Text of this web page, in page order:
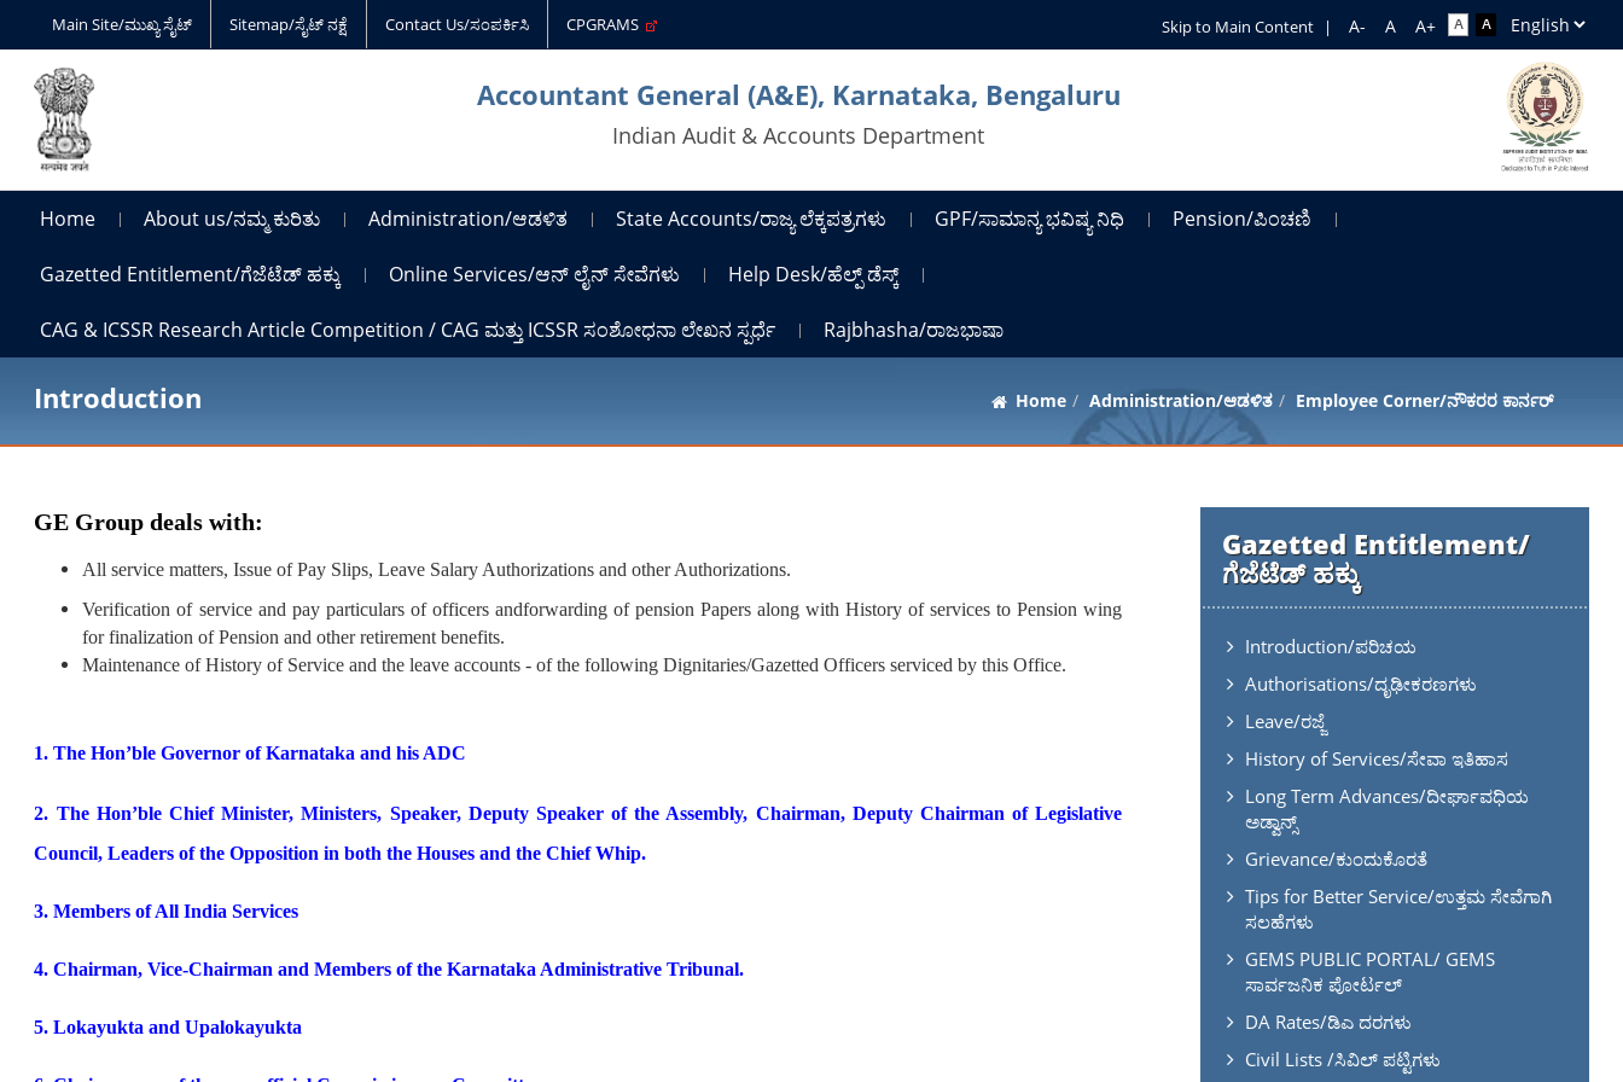
Main Site/ಮುಖ್ಯ ಸೈಟ್ Sitemap/ಸೈಟ್ ನಕ್ಷೆ Contact Us/ಸಂಪರ್ಕಿಸಿ CPGRAMS Skip to Main Content |
Accountant General (A&E), Karnataka, Bengaluru
Indian Audit & Accounts Department
Home About us/ನಮ್ಮ ಕುರಿತು Administration/ಆಡಳಿತ State Accounts/ರಾಜ್ಯ ಲೆಕ್ಕಪತ್ರಗಳು GPF/ಸಾಮಾನ್ಯ ಭವಿಷ್ಯ ನಿಧಿ Pension/ಪಿಂಚಣಿ
Gazetted Entitlement/ಗೆಜೆಟೆಡ್ ಹಕ್ಕು Online Services/ಆನ್ ಲೈನ್ ಸೇವೆಗಳು Help Desk/ಹೆಲ್ಪ್ ಡೆಸ್ಕ್
CAG & ICSSR Research Article Competition / CAG ಮತ್ತು ICSSR ಸಂಶೋಧನಾ ಲೇಖನ ಸ್ಪರ್ಧೆ Rajbhasha/ರಾಜಭಾಷಾ
Introduction Home Administration/ಆಡಳಿತ Employee Corner/ನೌಕರರ ಕಾರ್ನರ್
Gazetted Entitlement/
ಗೆಜೆಟೆಡ್ ಹಕ್ಕು
Introduction/ಪರಿಚಯ
Authorisations/ದೃಢೀಕರಣಗಳು
Leave/ರಜ್ಜೆ
History of Services/ಸೇವಾ ಇತಿಹಾಸ
Long Term Advances/ದೀರ್ಘಾವಧಿಯ
ಅಡ್ವಾನ್ಸ್
Grievance/ಕುಂದುಕೊರತೆ
Tips for Better Service/ಉತ್ತಮ ಸೇವೆಗಾಗಿ
ಸಲಹೆಗಳು
GEMS PUBLIC PORTAL/ GEMS
ಸಾರ್ವಜನಿಕ ಪೋರ್ಟಲ್
DA Rates/ಡಿಎ ದರಗಳು
Civil Lists /ಸಿವಿಲ್ ಪಟ್ಟಿಗಳು
GE Group deals with:
All service matters, Issue of Pay Slips, Leave Salary Authorizations and other Authorizations.
Verification of service and pay particulars of officers andforwarding of pension Papers along with History of services to Pension wing
for finalization of Pension and other retirement benefits.
Maintenance of History of Service and the leave accounts - of the following Dignitaries/Gazetted Officers serviced by this Office.
1. The Hon’ble Governor of Karnataka and his ADC
2. The Hon’ble Chief Minister, Ministers, Speaker, Deputy Speaker of the Assembly, Chairman, Deputy Chairman of Legislative
Council, Leaders of the Opposition in both the Houses and the Chief Whip.
3. Members of All India Services
4. Chairman, Vice-Chairman and Members of the Karnataka Administrative Tribunal.
5. Lokayukta and Upalokayukta